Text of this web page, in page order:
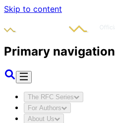
Skip to content
Primary navigation
The RFC Series
For Authors
About Us